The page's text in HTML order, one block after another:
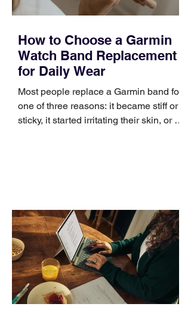
How to Choose a Garmin
Watch Band Replacement
for Daily Wear
Most people replace a Garmin band for
one of three reasons: it became stiff or
sticky, it started irritating their skin, or it
Identify the connector Garmin watches
generally use one of two attachment
systems. QuickFit bands have a latch
that clips over the